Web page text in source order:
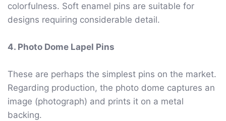
colorfulness. Soft enamel pins are suitable for
designs requiring considerable detail.
4. Photo Dome Lapel Pins
These are perhaps the simplest pins on the market.
Regarding production, the photo dome captures an
image (photograph) and prints it on a metal
backing.